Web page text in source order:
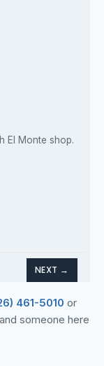
461-5010 or
and someone here